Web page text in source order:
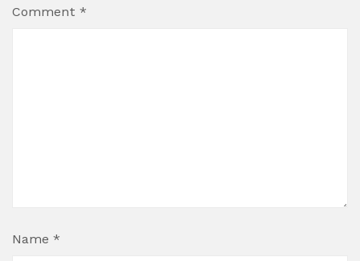
Comment *
Name *